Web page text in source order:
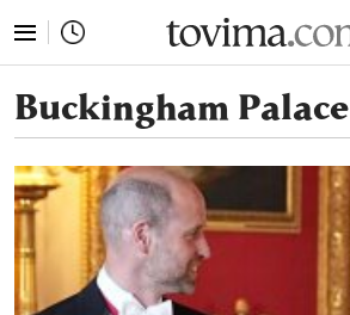
Buckingham Palace